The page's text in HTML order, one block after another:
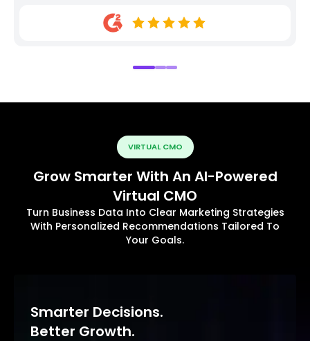
VIRTUAL CMO
Grow Smarter With An AI-Powered
Virtual CMO
Turn Business Data Into Clear Marketing Strategies
With Personalized Recommendations Tailored To
Your Goals.
Smarter Decisions.
Better Growth.